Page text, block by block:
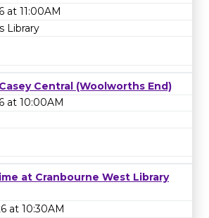
at 11:00AM
Library
Central (Woolworths End)
at 10:00AM
at Cranbourne West Library
at 10:30AM